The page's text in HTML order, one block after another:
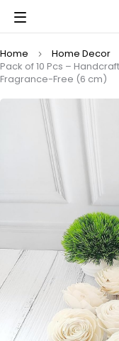
Home Home Decor
Pack of 10 Pcs –
Fragrance-Free (6 cm)